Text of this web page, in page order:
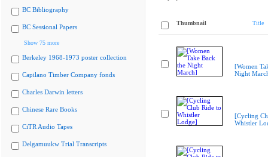
BC Bibliography
BC Sessional Papers
Show 75 more
Berkeley 1968-1973 poster collection
Capilano Timber Company fonds
Charles Darwin letters
Chinese Rare Books
CiTR Audio Tapes
Delgamuukw Trial Transcripts
Thumbnail Title
[Women
Night
[Cycling
Whistler